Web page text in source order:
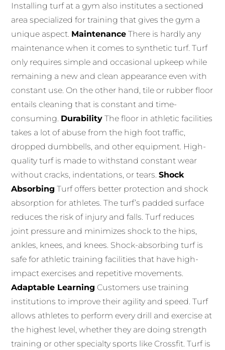
Installing turf at a gym also institutes a sectioned
area specialized for training that gives the gym a
unique aspect. Maintenance There is hardly any
maintenance when it comes to synthetic turf. Turf
only requires simple and occasional upkeep while
remaining a new and clean appearance even with
constant use. On the other hand, tile or rubber floor
entails cleaning that is constant and time-
consuming. Durability The floor in athletic facilities
takes a lot of abuse from the high foot traffic,
dropped dumbbells, and other equipment. High-
quality turf is made to withstand constant wear
without cracks, indentations, or tears. Shock
Absorbing Turf offers better protection and shock
absorption for athletes. The turf’s padded surface
reduces the risk of injury and falls. Turf reduces
joint pressure and minimizes shock to the hips,
ankles, knees, and knees. Shock-absorbing turf is
safe for athletic training facilities that have high-
impact exercises and repetitive movements.
Adaptable Learning Customers use training
institutions to improve their agility and speed. Turf
allows athletes to perform every drill and exercise at
the highest level, whether they are doing strength
training or other specialty sports like Crossfit. Turf is